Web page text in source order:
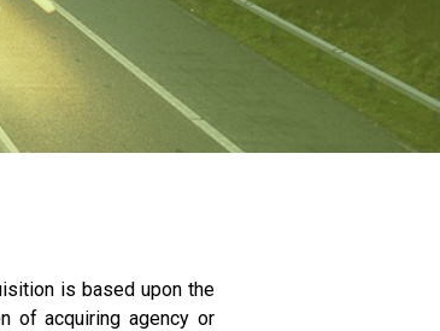
is based upon the
of acquiring agency or